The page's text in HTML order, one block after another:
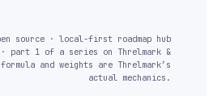
source · local-first roadmap hub
· part 1 of a series on Threlmark &
and weights are Threlmark’s
actual mechanics.